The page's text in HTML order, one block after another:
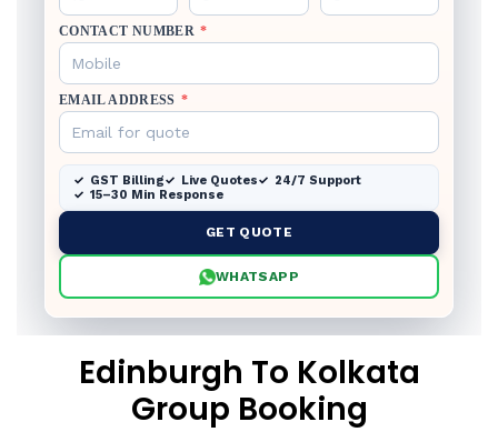
CONTACT NUMBER *
EMAIL ADDRESS *
GST Billing Live Quotes
24/7 Support
15–30 Min Response
GET QUOTE
WHATSAPP
Edinburgh To Kolkata
Group Booking